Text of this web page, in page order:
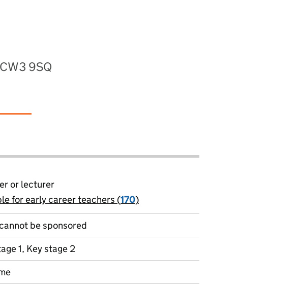
9SQ
or lecturer
for early career teachers (170)
be sponsored
1, Key stage 2